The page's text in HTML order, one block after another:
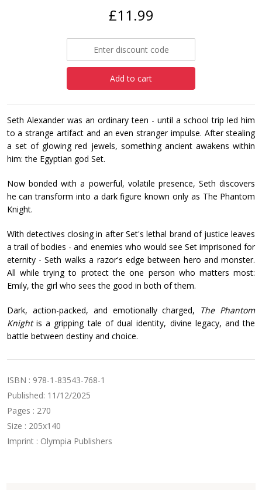
£11.99
Add to cart
Seth Alexander was an ordinary teen - until a school trip led him
to a strange artifact and an even stranger impulse. After stealing
a set of glowing red jewels, something ancient awakens within
him: the Egyptian god Set.
Now bonded with a powerful, volatile presence, Seth discovers
he can transform into a dark figure known only as The Phantom
Knight.
With detectives closing in after Set's lethal brand of justice leaves
a trail of bodies - and enemies who would see Set imprisoned for
eternity - Seth walks a razor's edge between hero and monster.
All while trying to protect the one person who matters most:
Emily, the girl who sees the good in both of them.
Dark, action-packed, and emotionally charged, The Phantom
Knightis a gripping tale of dual identity, divine legacy, and the
battle between destiny and choice.
ISBN : 978-1-83543-768-1
Published: 11/12/2025
Pages : 270
Size : 205x140
Imprint : Olympia Publishers